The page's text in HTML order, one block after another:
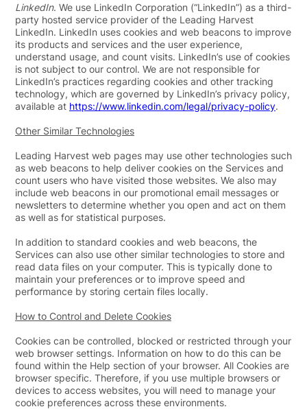
LinkedIn. We use LinkedIn Corporation (“LinkedIn”) as a third-
party hosted service provider of the Leading Harvest
LinkedIn. LinkedIn uses cookies and web beacons to improve
its products and services and the user experience,
understand usage, and count visits. LinkedIn’s use of cookies
is not subject to our control. We are not responsible for
LinkedIn’s practices regarding cookies and other tracking
technology, which are governed by LinkedIn’s privacy policy,
available at https://www.linkedin.com/legal/privacy-policy.
Other Similar Technologies
Leading Harvest web pages may use other technologies such
as web beacons to help deliver cookies on the Services and
count users who have visited those websites. We also may
include web beacons in our promotional email messages or
newsletters to determine whether you open and act on them
as well as for statistical purposes.
In addition to standard cookies and web beacons, the
Services can also use other similar technologies to store and
read data files on your computer. This is typically done to
maintain your preferences or to improve speed and
performance by storing certain files locally.
How to Control and Delete Cookies
Cookies can be controlled, blocked or restricted through your
web browser settings. Information on how to do this can be
found within the Help section of your browser. All Cookies are
browser specific. Therefore, if you use multiple browsers or
devices to access websites, you will need to manage your
cookie preferences across these environments.